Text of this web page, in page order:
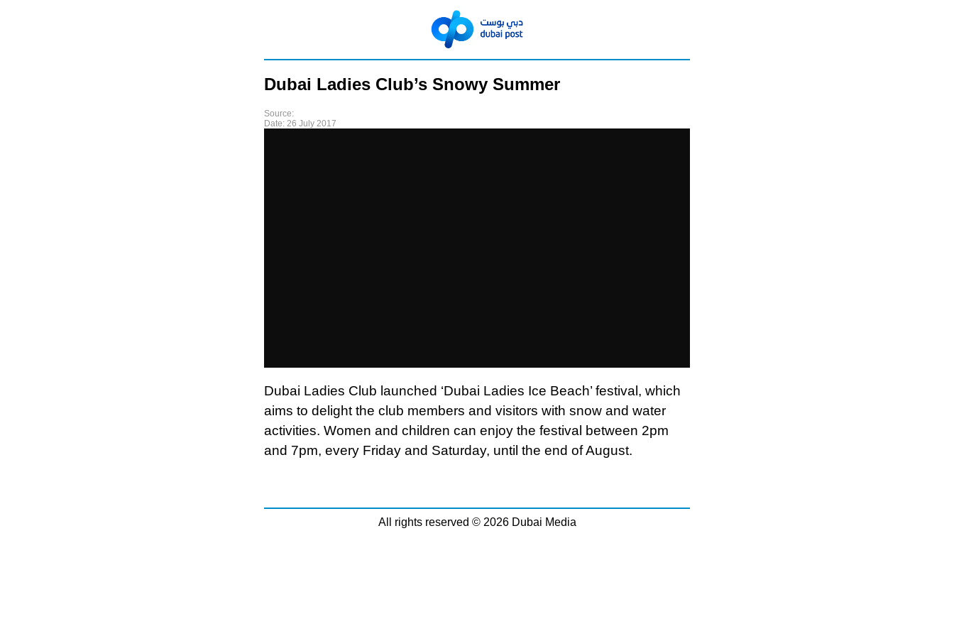
Dubai Ladies Club’s Snowy Summer
Source:
Date: 26 July 2017
Dubai Ladies Club launched ‘Dubai Ladies Ice Beach’ festival, which
aims to delight the club members and visitors with snow and water
activities. Women and children can enjoy the festival between 2pm
and 7pm, every Friday and Saturday, until the end of August.
All rights reserved © 2026 Dubai Media